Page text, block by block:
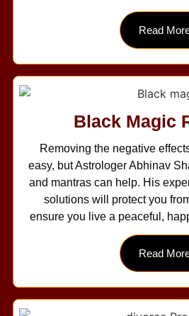
Read
Black Magic
Removing the negative
easy, but Astrologer Abhinav
and mantras can help. His
solutions will protect you
ensure you live a peaceful,
Read